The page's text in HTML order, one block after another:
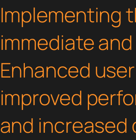
Implementing
immediate
Enhanced
improved
and increased